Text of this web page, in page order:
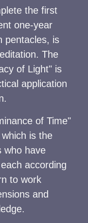
the first
one-year
pentacles, is
The
of Light" is
application
of Time"
is the
who have
according
to work
and